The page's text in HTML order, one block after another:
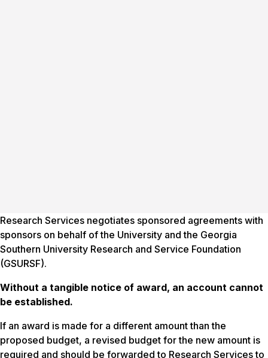
Research Services negotiates sponsored agreements with
sponsors on behalf of the University and the Georgia
Southern University Research and Service Foundation
(GSURSF).
Without a tangible notice of award, an account cannot
be established.
If an award is made for a different amount than the
proposed budget, a revised budget for the new amount is
required and should be forwarded to Research Services to